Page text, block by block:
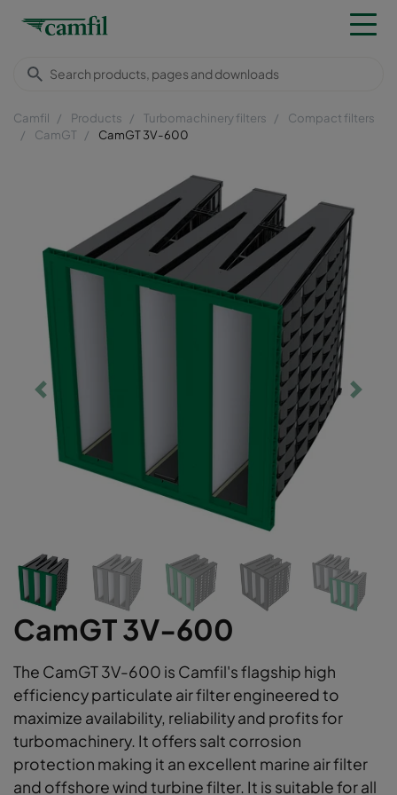
Camfil Products Turbomachinery filters
Compact filters
CamGT
CamGT 3V-600
CamGT 3V-600
The CamGT 3V-600 is Camfil's flagship high
efficiency particulate air filter engineered to
maximize availability, reliability and profits for
turbomachinery. It offers salt corrosion
protection making it an excellent marine air filter
and offshore wind turbine filter. It is suitable for all